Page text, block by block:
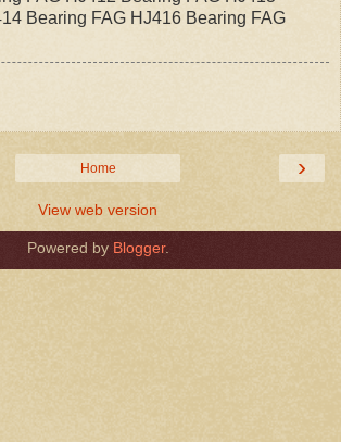
Bearing FAG HJ416 Bearing FAG
›
Home
View web version
Powered by Blogger.